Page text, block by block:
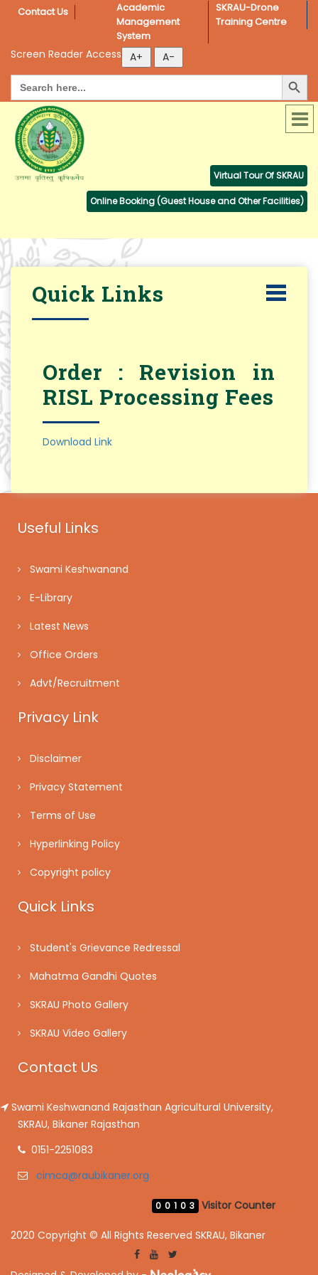
Contact Us
Academic
Management
System
SKRAU-Drone
Training Centre
Screen Reader Access
Search
for:
Search Button
Virtual Tour Of SKRAU
Online Booking (Guest House and Other Facilities)
Quick Links
Order : Revision in
RISL Processing Fees
Download Link
Useful Links
Swami Keshwanand
E-Library
Latest News
Office Orders
Advt/Recruitment
Privacy Link
Disclaimer
Privacy Statement
Terms of Use
Hyperlinking Policy
Copyright policy
Quick Links
Student's Grievance Redressal
Mahatma Gandhi Quotes
SKRAU Photo Gallery
SKRAU Video Gallery
Contact Us
Swami Keshwanand Rajasthan Agricultural University,
SKRAU, Bikaner Rajasthan
0151-2251083
cimca@raubikaner.org
Visitor Counter
00103
2020 Copyright © All Rights Reserved SKRAU, Bikaner